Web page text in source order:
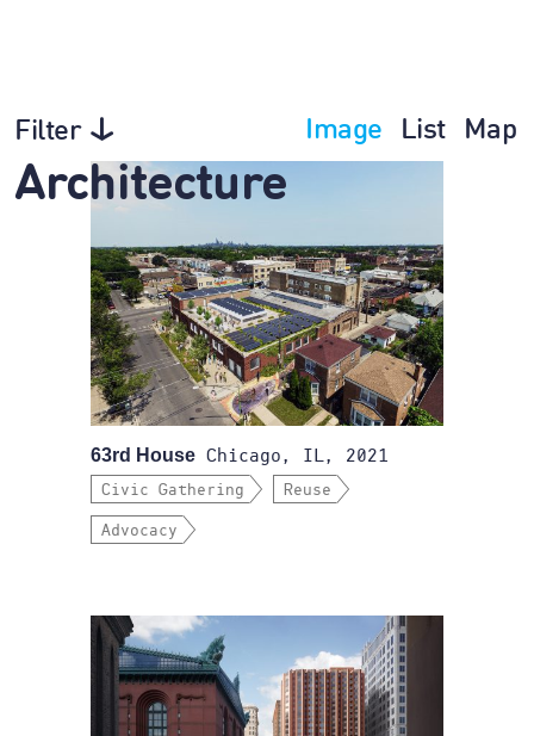
Filter Image List Map
Architecture
63rd House Chicago, IL, 2021
Civic Gathering Reuse
Advocacy